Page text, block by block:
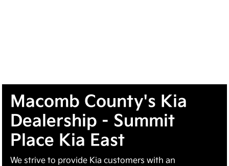
Macomb County's Kia
Dealership - Summit
Place Kia East
We strive to provide Kia customers with an